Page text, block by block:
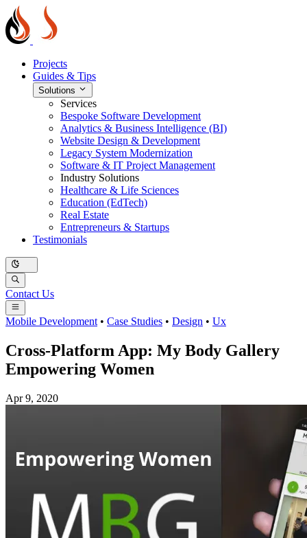
Projects
Guides & Tips
Solutions
Services
Bespoke Software Development
Analytics & Business Intelligence (BI)
Website Design & Development
Legacy System Modernization
Software & IT Project Management
Industry Solutions
Healthcare & Life Sciences
Education (EdTech)
Real Estate
Entrepreneurs & Startups
Testimonials
Contact Us
Mobile Development • Case Studies • Design • Ux
Cross-Platform App: My Body Gallery
Empowering Women
Apr 9, 2020